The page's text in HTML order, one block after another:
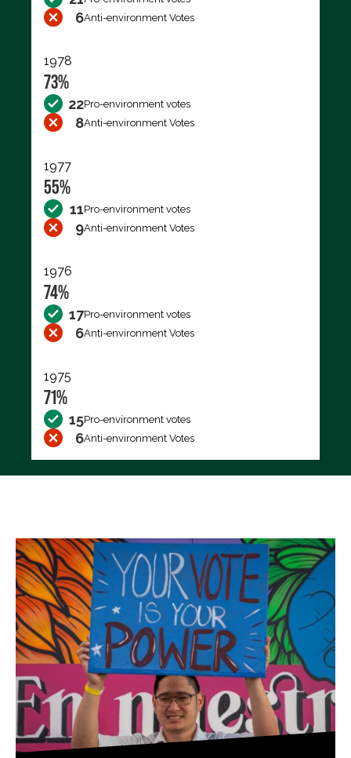
6Anti-environment Votes
1978
73%
22Pro-environment votes
8Anti-environment Votes
1977
55%
11Pro-environment votes
9Anti-environment Votes
1976
74%
17Pro-environment votes
6Anti-environment Votes
1975
71%
15Pro-environment votes
6Anti-environment Votes